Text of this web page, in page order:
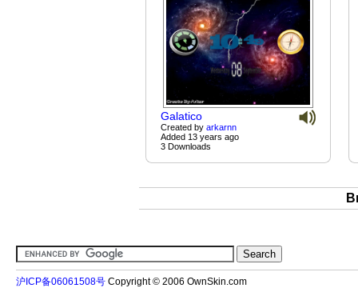
Galatico
Created by arkarnn
Added 13 years ago
3 Downloads
沪ICP备06061508号 Copyright © 2006 OwnSkin.com